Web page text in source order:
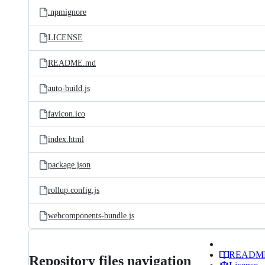
.npmignore
LICENSE
README.md
auto-build.js
favicon.ico
index.html
package.json
rollup.config.js
webcomponents-bundle.js
Repository files navigation